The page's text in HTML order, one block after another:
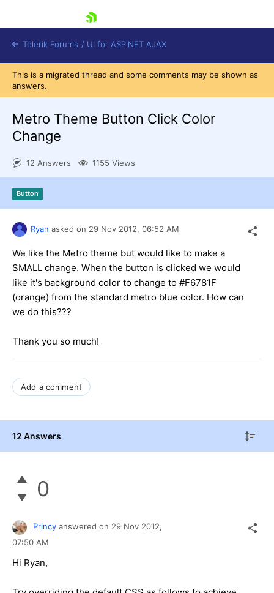
Shopping cart
Login
Request Trial
Telerik Forums / UI for ASP.NET AJAX
This is a migrated thread and some comments may be shown as
answers.
Metro Theme Button Click Color
Change
12 Answers 1155 Views
Button
Ryan asked on 29 Nov 2012, 06:52 AM
We like the Metro theme but would like to make a
SMALL change. When the button is clicked we would
like it's background color to change to #F6781F
(orange) from the standard metro blue color. How can
we do this???
Thank you so much!
Add a comment
12 Answers
0
Princy answered on 29 Nov 2012,
07:50 AM
Hi Ryan,